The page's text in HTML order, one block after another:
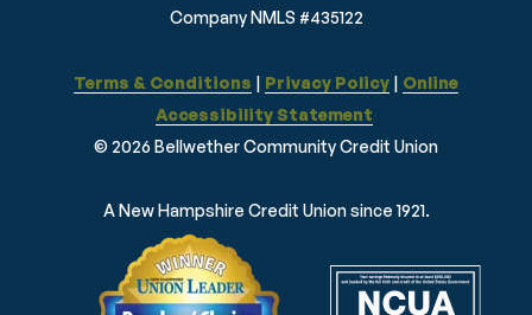
Company NMLS #435122
Terms & Conditions | Privacy Policy | Online
Accessibility Statement
© 2026 Bellwether Community Credit Union
A New Hampshire Credit Union since 1921.